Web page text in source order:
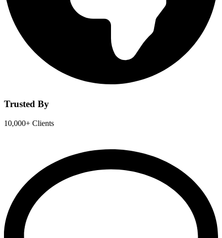
Trusted By
10,000+ Clients